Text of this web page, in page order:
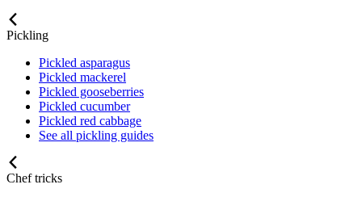
Pickling
Pickled asparagus
Pickled mackerel
Pickled gooseberries
Pickled cucumber
Pickled red cabbage
See all pickling guides
Chef tricks